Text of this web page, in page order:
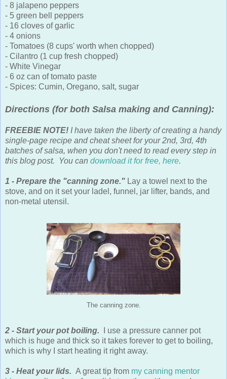
- 8 jalapeno peppers
- 5 green bell peppers
- 16 cloves of garlic
- 4 onions
- Tomatoes (8 cups' worth when chopped)
- Cilantro (1 cup fresh chopped)
- White Vinegar
- 6 oz can of tomato paste
- Spices: Cumin, Oregano, salt, sugar
Directions (for both Salsa making and Canning):
FREEBIE NOTE! I have taken the liberty of creating a handy
single-page recipe and cheat sheet for your 2nd, 3rd, 4th
batches of salsa, when you don't need to read every step in
this blog post. You can download it for free, here.
1 - Prepare the "canning zone." Lay a towel next to the
stove, and on it set your ladel, funnel, jar lifter, bands, and
non-metal utensil.
The canning zone.
2 - Start your pot boiling.
I use a pressure canner pot
which is huge and thick so it takes forever to get to boiling,
which is why I start heating it right away.
3 - Heat your lids. A great tip from my canning mentor